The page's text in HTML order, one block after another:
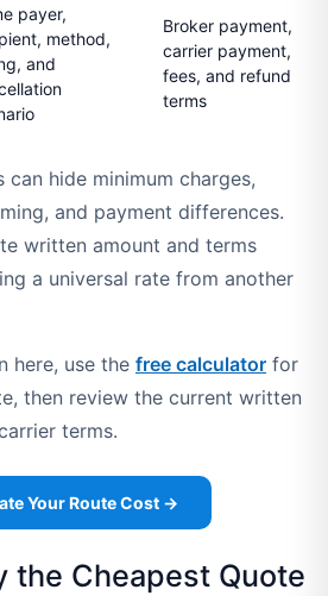
payer,
method,
and
Broker payment,
carrier payment,
fees, and refund
terms
can hide minimum charges,
and payment differences.
written amount and terms
a universal rate from another
here, use the free calculator for
then review the current written
terms.
Your Route Cost →
the Cheapest Quote